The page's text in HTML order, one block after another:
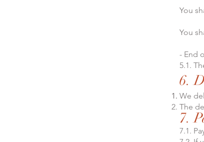
You
You
- End
5.1.
6.
We
The
7.
7.1.